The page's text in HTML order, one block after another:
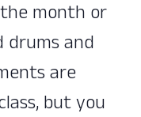
month or
drums and
are
but you